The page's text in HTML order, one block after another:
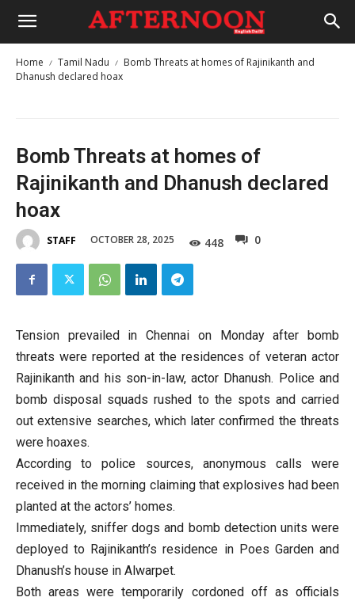
Home Tamil Nadu
Bomb Threats at homes of Rajinikanth and
Dhanush declared hoax
Bomb Threats at homes of
Rajinikanth and Dhanush declared
hoax
STAFF OCTOBER 28, 2025 448 0
Tension prevailed in Chennai on Monday after bomb
threats were reported at the residences of veteran actor
Rajinikanth and his son-in-law, actor Dhanush. Police and
bomb disposal squads rushed to the spots and carried
out extensive searches, which later confirmed the threats
were hoaxes.
According to police sources, anonymous calls were
received in the morning claiming that explosives had been
planted at the actors’ homes.
Immediately, sniffer dogs and bomb detection units were
deployed to Rajinikanth’s residence in Poes Garden and
Dhanush’s house in Alwarpet.
Both areas were temporarily cordoned off as officials